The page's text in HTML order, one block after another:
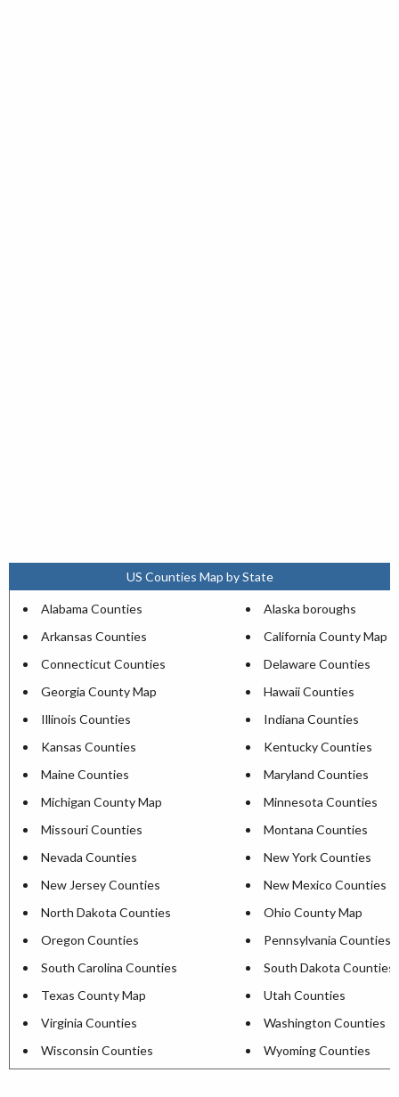
US Counties Map by State
Alabama Counties
Alaska boroughs
Arkansas Counties
California County Map
Connecticut Counties
Delaware Counties
Georgia County Map
Hawaii Counties
Illinois Counties
Indiana Counties
Kansas Counties
Kentucky Counties
Maine Counties
Maryland Counties
Michigan County Map
Minnesota Counties
Missouri Counties
Montana Counties
Nevada Counties
New York Counties
New Jersey Counties
New Mexico Counties
North Dakota Counties
Ohio County Map
Oregon Counties
Pennsylvania Counties
South Carolina Counties
South Dakota Counties
Texas County Map
Utah Counties
Virginia Counties
Washington Counties
Wisconsin Counties
Wyoming Counties